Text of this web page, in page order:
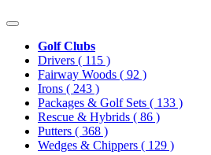
Golf Clubs
Drivers ( 115 )
Fairway Woods ( 92 )
Irons ( 243 )
Packages & Golf Sets ( 133 )
Rescue & Hybrids ( 86 )
Putters ( 368 )
Wedges & Chippers ( 129 )